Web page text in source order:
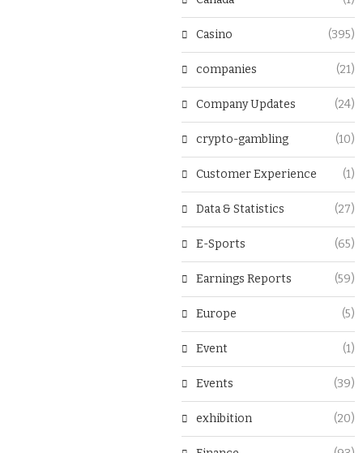
Casino (395)
companies (21)
Company Updates (24)
crypto-gambling (10)
Customer Experience (1)
Data & Statistics (27)
E-Sports (65)
Earnings Reports (59)
Europe (5)
Event (1)
Events (39)
exhibition (20)